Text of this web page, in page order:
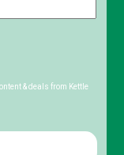
& deals from Kettle